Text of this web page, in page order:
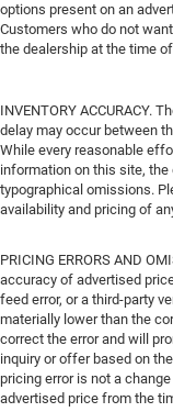
options present on an
Customers who do not
the dealership at the time
INVENTORY ACCURACY.
delay may occur between
While every reasonable
information on this site,
typographical omissions.
availability and pricing of
PRICING ERRORS AND
accuracy of advertised
feed error, or a third-party
materially lower than the
correct the error and will
inquiry or offer based on
pricing error is not a
advertised price from the